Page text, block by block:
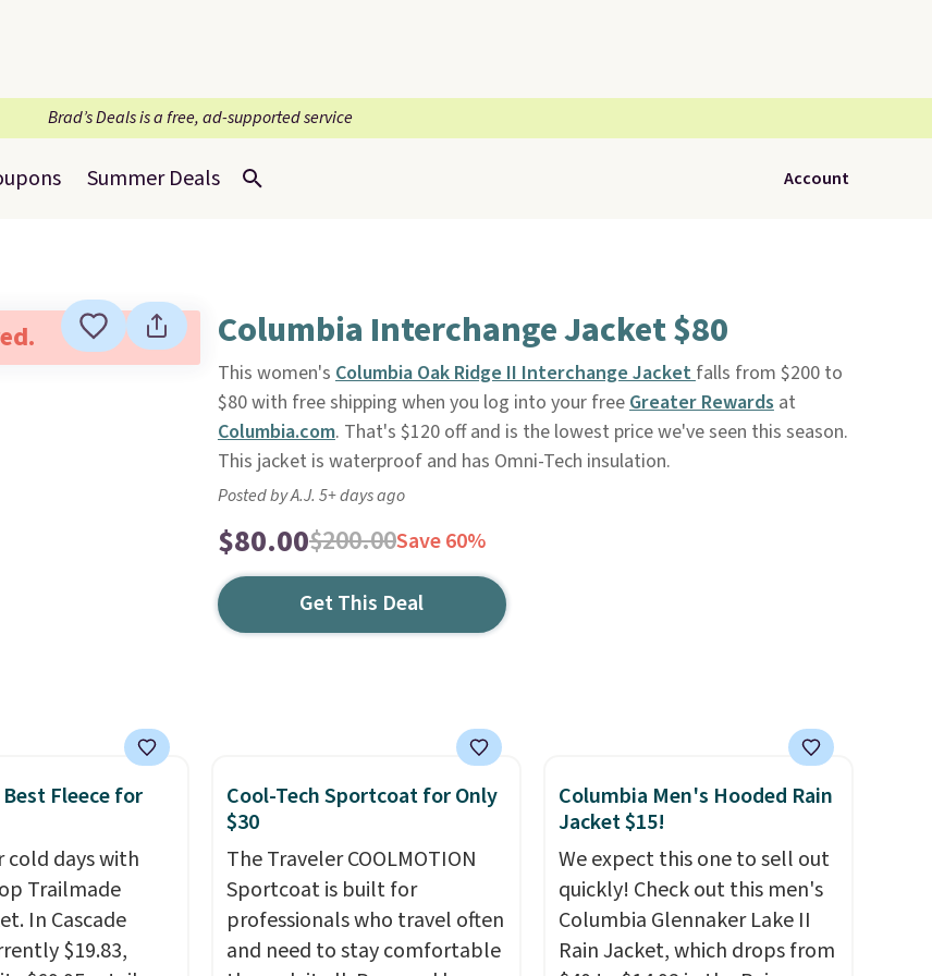
Brad’s Deals is a free, ad-supported service
Summer Deals Account
Columbia Interchange Jacket $80
This women's Columbia Oak Ridge II Interchange Jacketfalls from $200 to
$80 with free shipping when you log into your freeGreater Rewardsat
Columbia.com. That's $120 off and is the lowest price we've seen this season.
This jacket is waterproof and has Omni-Tech insulation.
Posted by A.J. 5+ days ago
$80.00$200.00Save 60%
Get This Deal
Fleece for
cold days with
Trailmade
In Cascade
$19.83,
Cool-Tech Sportcoat for Only
$30
The Traveler COOLMOTION
Sportcoat is built for
professionals who travel often
and need to stay comfortable
Columbia Men's Hooded Rain
Jacket $15!
We expect this one to sell out
quickly! Check out this men's
Columbia Glennaker Lake II
Rain Jacket, which drops from